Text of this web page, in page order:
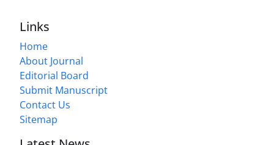
Links
Home
About Journal
Editorial Board
Submit Manuscript
Contact Us
Sitemap